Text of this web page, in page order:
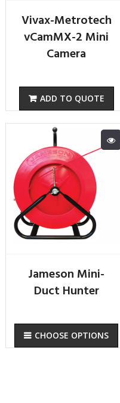
Vivax-Metrotech
vCamMX-2 Mini
Camera
ADD TO QUOTE
Jameson Mini-
Duct Hunter
CHOOSE OPTIONS